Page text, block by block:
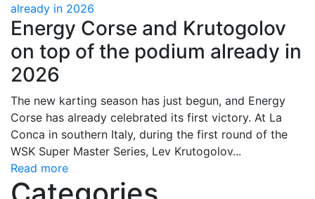
already in 2026
Energy Corse and Krutogolov
on top of the podium already in
2026
The new karting season has just begun, and Energy
Corse has already celebrated its first victory. At La
Conca in southern Italy, during the first round of the
WSK Super Master Series, Lev Krutogolov...
Read more